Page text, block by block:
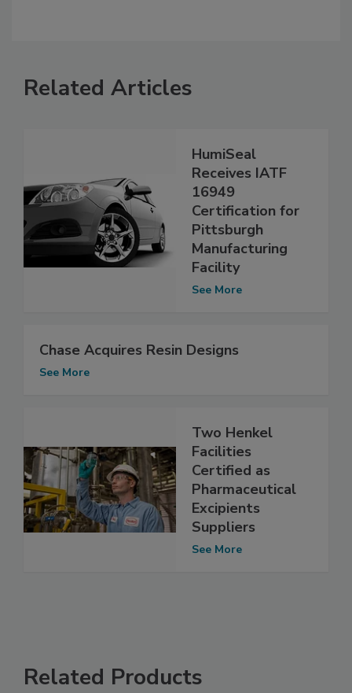
Related Articles
HumiSeal
Receives IATF
16949
Certification for
Pittsburgh
Manufacturing
Facility
See More
Chase Acquires Resin Designs
See More
Two Henkel
Facilities
Certified as
Pharmaceutical
Excipients
Suppliers
See More
Related Products